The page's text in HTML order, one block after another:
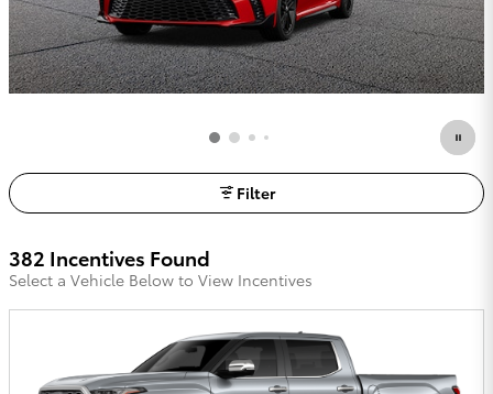
Filter
382 Incentives Found
Select a Vehicle Below to View Incentives